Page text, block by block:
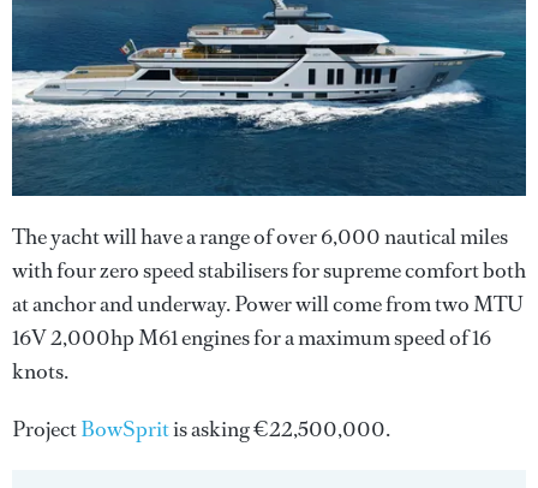
The yacht will have a range of over 6,000 nautical miles
with four zero speed stabilisers for supreme comfort both
at anchor and underway. Power will come from two MTU
16V 2,000hp M61 engines for a maximum speed of 16
knots.
ProjectBowSpritis asking €22,500,000.